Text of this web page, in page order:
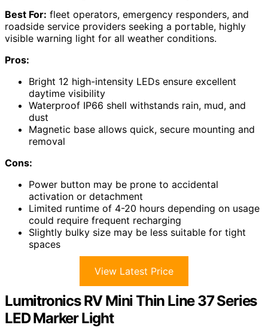
Best For: fleet operators, emergency responders, and
roadside service providers seeking a portable, highly
visible warning light for all weather conditions.
Pros:
Bright 12 high-intensity LEDs ensure excellent
daytime visibility
Waterproof IP66 shell withstands rain, mud, and
dust
Magnetic base allows quick, secure mounting and
removal
Cons:
Power button may be prone to accidental
activation or detachment
Limited runtime of 4-20 hours depending on usage
could require frequent recharging
Slightly bulky size may be less suitable for tight
spaces
View Latest Price
Lumitronics RV Mini Thin Line 37 Series
LED Marker Light